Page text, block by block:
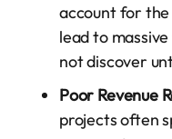
account for
lead to
not discover
Poor Revenue
projects often